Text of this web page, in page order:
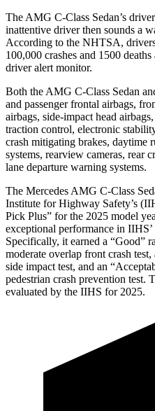
The AMG C-Class Sedan’s
inattentive driver then sounds a
According to the NHTSA,
100,000 crashes and 1500
driver alert monitor.
Both the AMG C-Class Sedan
and passenger frontal airbags,
airbags, side-impact head
traction control, electronic
crash mitigating brakes, daytime
systems, rearview cameras, rear
lane departure warning systems.
The Mercedes AMG C-Class
Institute for Highway Safety’s
Pick Plus” for the 2025 model
exceptional performance in
Specifically, it earned a “Good”
moderate overlap front crash
side impact test, and an
pedestrian crash prevention test.
evaluated by the IIHS for 2025.